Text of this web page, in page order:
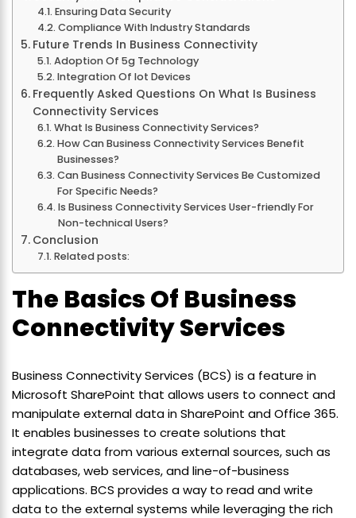
Ensuring Data Security
Compliance With Industry Standards
Future Trends In Business Connectivity
Adoption Of 5g Technology
Integration Of Iot Devices
Frequently Asked Questions On What Is Business
Connectivity Services
What Is Business Connectivity Services?
How Can Business Connectivity Services Benefit
Businesses?
Can Business Connectivity Services Be Customized
For Specific Needs?
Is Business Connectivity Services User-friendly For
Non-technical Users?
Conclusion
Related posts:
The Basics Of Business
Connectivity Services
Business Connectivity Services (BCS) is a feature in
Microsoft SharePoint that allows users to connect and
manipulate external data in SharePoint and Office 365.
It enables businesses to create solutions that
integrate data from various external sources, such as
databases, web services, and line-of-business
applications. BCS provides a way to read and write
data to the external systems while leveraging the rich